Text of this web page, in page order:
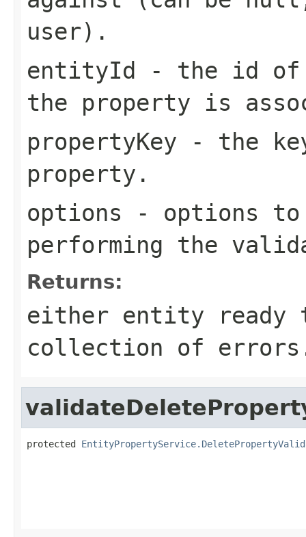
user).
entityId - the id of
the property is
propertyKey - the
property.
options - options to
performing the
Returns:
either entity ready
collection of
protected